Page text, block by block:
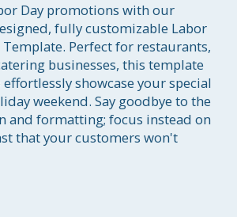
Day promotions with our
fully customizable Labor
Template. Perfect for restaurants,
businesses, this template
showcase your special
weekend. Say goodbye to the
and formatting; focus instead on
that your customers won't